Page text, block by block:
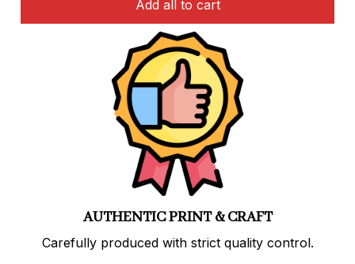
Add all to cart
PREMIUM QUALITY
Soft, durable materials with long-lasting prints.